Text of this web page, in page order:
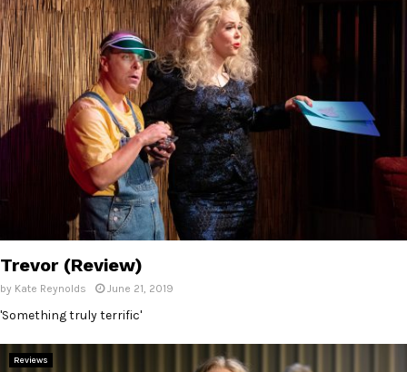
A
R
Y
N
Trevor (Review)
by Kate Reynolds June 21, 2019
'Something truly terrific'
Reviews